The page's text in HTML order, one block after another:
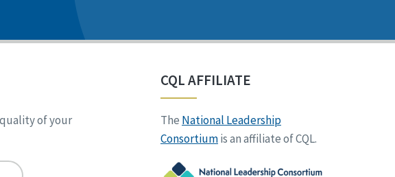
of your
CQL AFFILIATE
The National Leadership
Consortiumis an affiliate of CQL.